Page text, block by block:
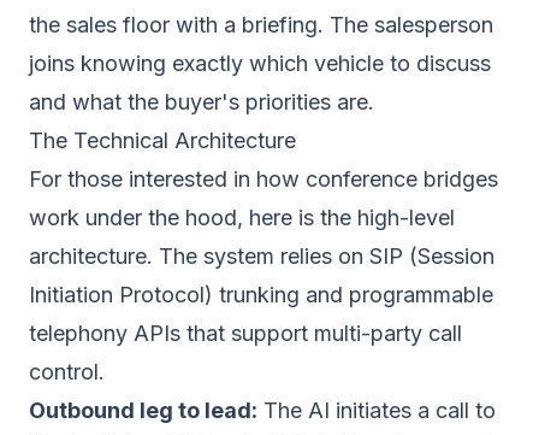
the sales floor with a briefing. The salesperson
joins knowing exactly which vehicle to discuss
and what the buyer's priorities are.
The Technical Architecture
For those interested in how conference bridges
work under the hood, here is the high-level
architecture. The system relies on SIP (Session
Initiation Protocol) trunking and programmable
telephony APIs that support multi-party call
control.
Outbound leg to lead: The AI initiates a call to